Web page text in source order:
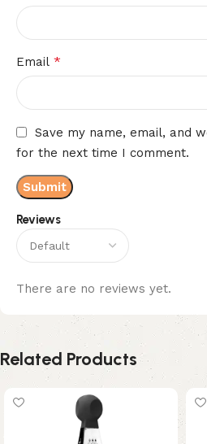
Reviews
There are no reviews yet.
Email *
Save my name, email, and
for the next time I comment.
Related Products